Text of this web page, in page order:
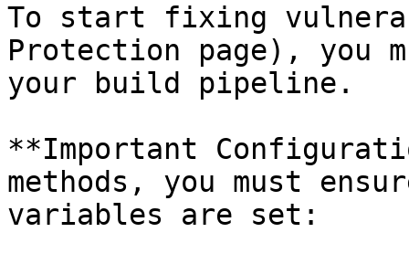
To start fixing
Protection page), you
your build pipeline.
**Important
methods, you must
variables are set: